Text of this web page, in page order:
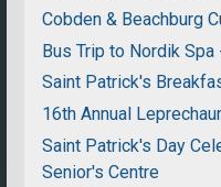
Cobden & Beachburg
Bus Trip to Nordik Spa
Saint Patrick's
16th Annual
Saint Patrick's Day
Senior's Centre